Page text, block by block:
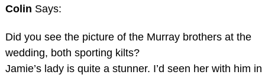
Colin Says:
Did you see the picture of the Murray brothers at the
wedding, both sporting kilts?
Jamie’s lady is quite a stunner. I’d seen her with him in